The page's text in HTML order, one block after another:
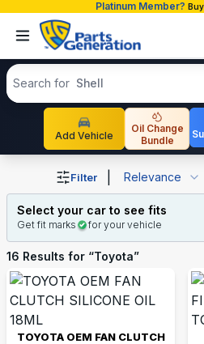
Platinum Member?
Search products
Search for Shell
Add Vehicle
Oil Change
Bundle
Shop Toyota auto parts and
Filter Relevance
Select your car to see fits
Get fit marks for your vehicle
16 Results for “Toyota”
TOYOTA OEM FAN CLUTCH